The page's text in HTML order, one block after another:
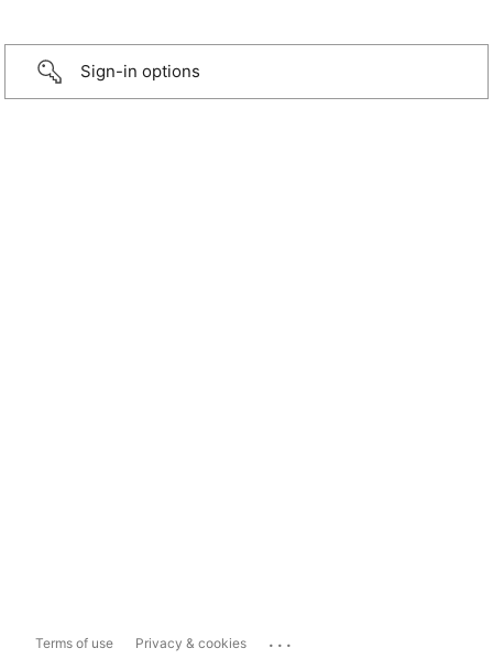
Sign-in options
Terms of use Privacy & cookies ...